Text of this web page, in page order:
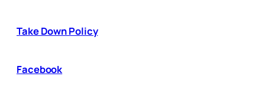
Take Down Policy
Facebook